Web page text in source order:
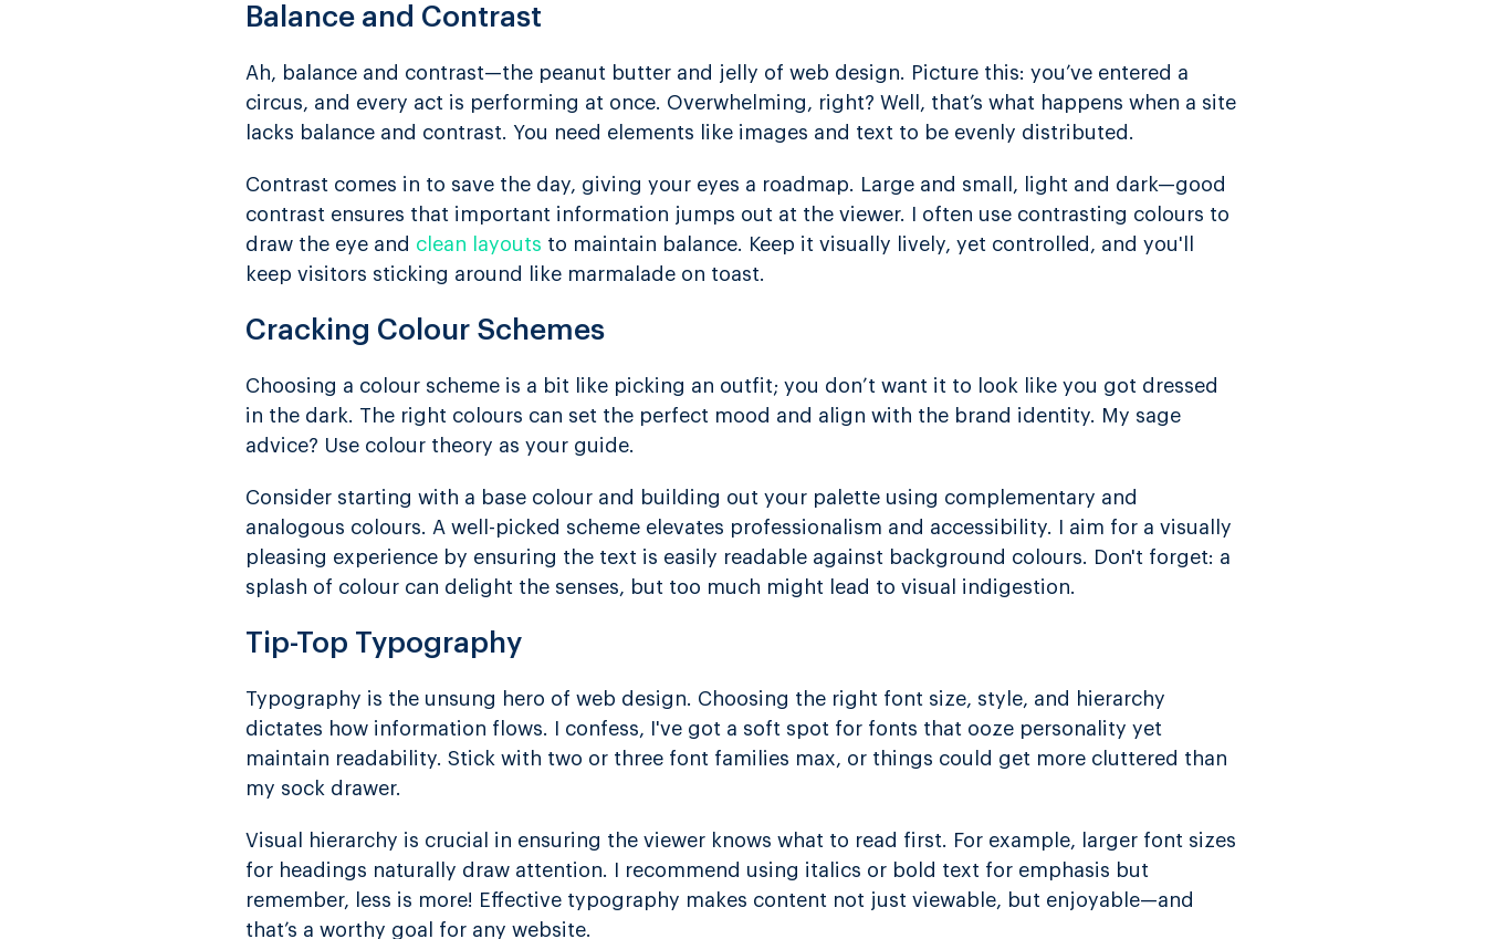
Balance and Contrast
Ah, balance and contrast—the peanut butter and jelly of web design. Picture this: you’ve entered a
circus, and every act is performing at once. Overwhelming, right? Well, that’s what happens when a site
lacks balance and contrast. You need elements like images and text to be evenly distributed.
Contrast comes in to save the day, giving your eyes a roadmap. Large and small, light and dark—good
contrast ensures that important information jumps out at the viewer. I often use contrasting colours to
draw the eye and clean layouts to maintain balance. Keep it visually lively, yet controlled, and you'll
keep visitors sticking around like marmalade on toast.
Cracking Colour Schemes
Choosing a colour scheme is a bit like picking an outfit; you don’t want it to look like you got dressed
in the dark. The right colours can set the perfect mood and align with the brand identity. My sage
advice? Use colour theory as your guide.
Consider starting with a base colour and building out your palette using complementary and
analogous colours. A well-picked scheme elevates professionalism and accessibility. I aim for a visually
pleasing experience by ensuring the text is easily readable against background colours. Don't forget: a
splash of colour can delight the senses, but too much might lead to visual indigestion.
Tip-Top Typography
Typography is the unsung hero of web design. Choosing the right font size, style, and hierarchy
dictates how information flows. I confess, I've got a soft spot for fonts that ooze personality yet
maintain readability. Stick with two or three font families max, or things could get more cluttered than
my sock drawer.
Visual hierarchy is crucial in ensuring the viewer knows what to read first. For example, larger font sizes
for headings naturally draw attention. I recommend using italics or bold text for emphasis but
remember, less is more! Effective typography makes content not just viewable, but enjoyable—and
that’s a worthy goal for any website.